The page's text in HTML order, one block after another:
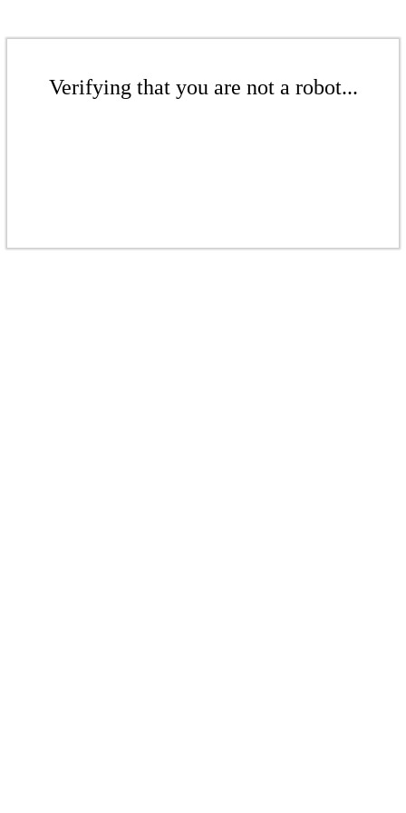
Verifying that you are not a robot...